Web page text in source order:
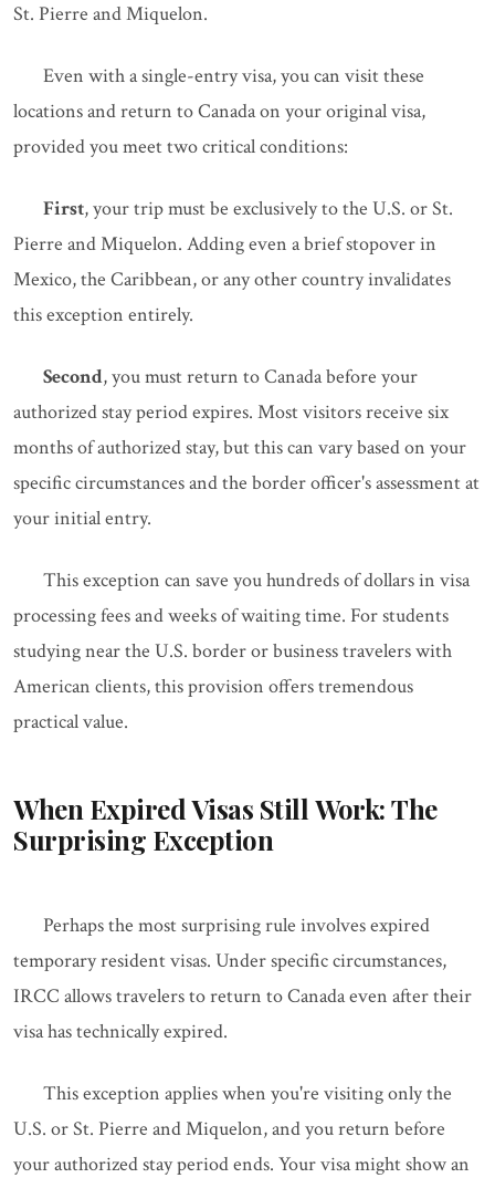
St. Pierre and Miquelon.
Even with a single-entry visa, you can visit these
locations and return to Canada on your original visa,
provided you meet two critical conditions:
First, your trip must be exclusively to the U.S. or St.
Pierre and Miquelon. Adding even a brief stopover in
Mexico, the Caribbean, or any other country invalidates
this exception entirely.
Second, you must return to Canada before your
authorized stay period expires. Most visitors receive six
months of authorized stay, but this can vary based on your
specific circumstances and the border officer's assessment at
your initial entry.
This exception can save you hundreds of dollars in visa
processing fees and weeks of waiting time. For students
studying near the U.S. border or business travelers with
American clients, this provision offers tremendous
practical value.
When Expired Visas Still Work: The
Surprising Exception
Perhaps the most surprising rule involves expired
temporary resident visas. Under specific circumstances,
IRCC allows travelers to return to Canada even after their
visa has technically expired.
This exception applies when you're visiting only the
U.S. or St. Pierre and Miquelon, and you return before
your authorized stay period ends. Your visa might show an